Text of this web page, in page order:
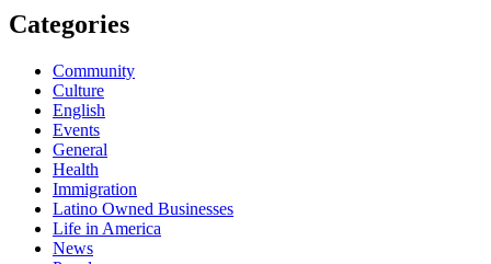
Categories
Community
Culture
English
Events
General
Health
Immigration
Latino Owned Businesses
Life in America
News